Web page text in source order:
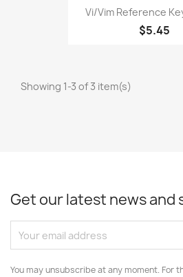
Vi/Vim Reference
$5.45
Showing 1-3 of 3 item(s)
Get our latest news and
You may unsubscribe at any moment. For